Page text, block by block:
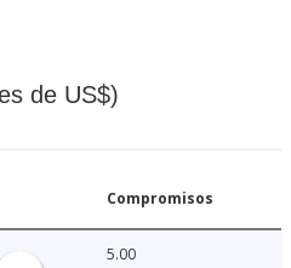
de US$)
Compromisos
5.00